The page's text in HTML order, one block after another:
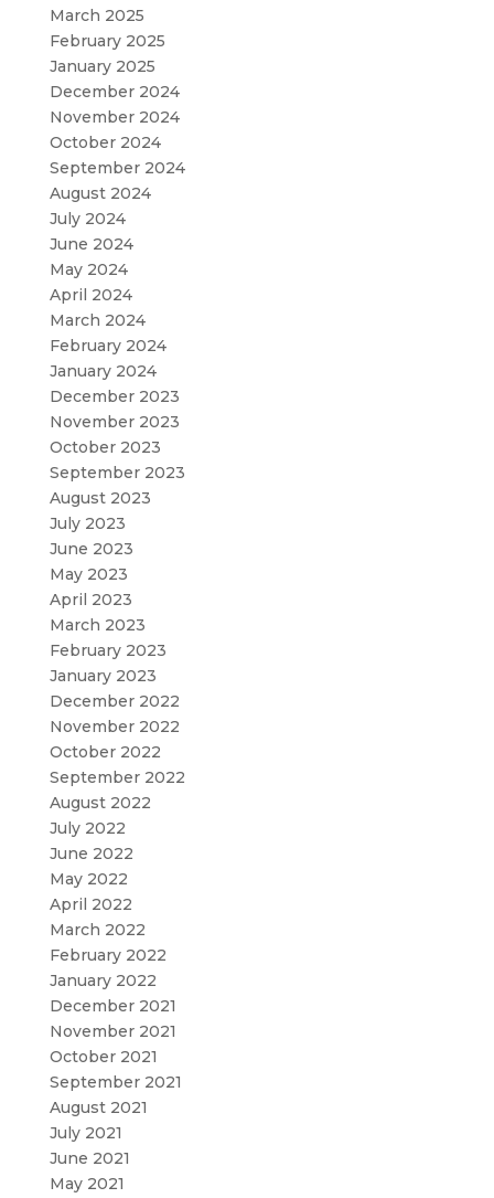
March 2025
February 2025
January 2025
December 2024
November 2024
October 2024
September 2024
August 2024
July 2024
June 2024
May 2024
April 2024
March 2024
February 2024
January 2024
December 2023
November 2023
October 2023
September 2023
August 2023
July 2023
June 2023
May 2023
April 2023
March 2023
February 2023
January 2023
December 2022
November 2022
October 2022
September 2022
August 2022
July 2022
June 2022
May 2022
April 2022
March 2022
February 2022
January 2022
December 2021
November 2021
October 2021
September 2021
August 2021
July 2021
June 2021
May 2021